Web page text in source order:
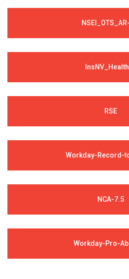
RSE
Workday-Record-
NCA-7.5
Workday-Pro-